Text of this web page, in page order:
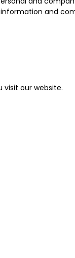
and
our website.